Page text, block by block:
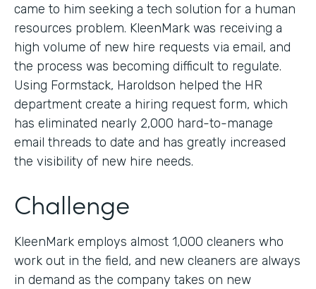
came to him seeking a tech solution for a human
resources problem. KleenMark was receiving a
high volume of new hire requests via email, and
the process was becoming difficult to regulate.
Using Formstack, Haroldson helped the HR
department create a hiring request form, which
has eliminated nearly 2,000 hard-to-manage
email threads to date and has greatly increased
the visibility of new hire needs.
Challenge
KleenMark employs almost 1,000 cleaners who
work out in the field, and new cleaners are always
in demand as the company takes on new